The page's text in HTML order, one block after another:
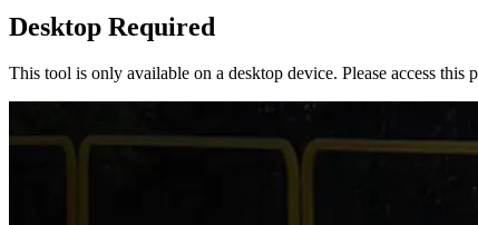
Desktop Required
This tool is only available on a desktop device. Please access this